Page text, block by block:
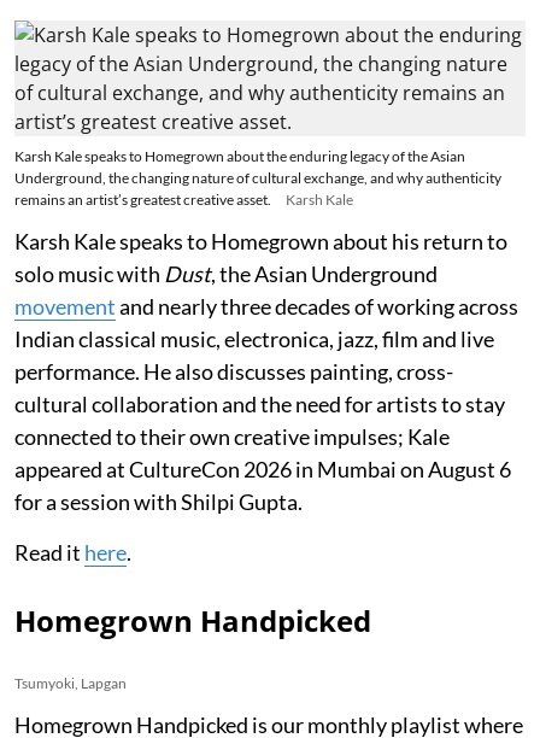
Karsh Kale speaks to Homegrown about the enduring legacy of the Asian
Underground, the changing nature of cultural exchange, and why authenticity
remains an artist’s greatest creative asset.
Karsh Kale
Karsh Kale speaks to Homegrown about his return to
solo music with Dust, the Asian Underground
movementand nearly three decades of working across
Indian classical music, electronica, jazz, film and live
performance. He also discusses painting, cross-
cultural collaboration and the need for artists to stay
connected to their own creative impulses; Kale
appeared at CultureCon 2026 in Mumbai on August 6
for a session with Shilpi Gupta.
Read it here.
Homegrown Handpicked
Tsumyoki, Lapgan
Homegrown Handpicked is our monthly playlist where